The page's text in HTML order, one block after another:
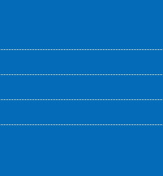
for fresher and
CVwritingexpert.in you